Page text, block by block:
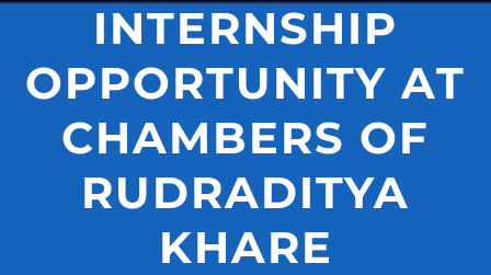
INTERNSHIP
OPPORTUNITY AT
CHAMBERS OF
RUDRADITYA
KHARE